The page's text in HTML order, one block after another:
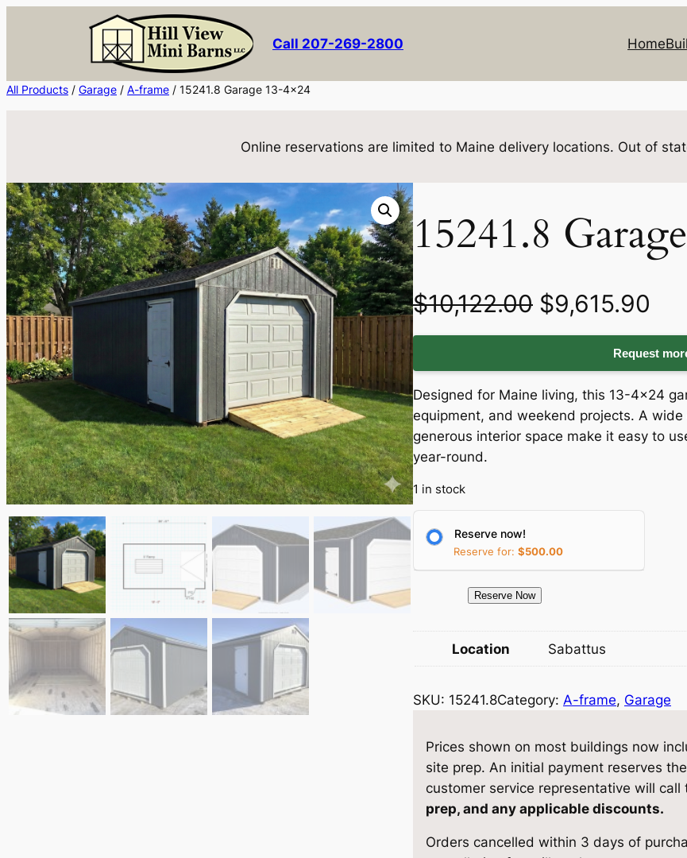
Call 207-269-2800 Home
All Products / Garage / A-frame / 15241.8 Garage 13-4×24
Online reservations are limited to Maine delivery locations. Out of
15241.8
$10,122.00 O
r
i
g
i
l
p
r
i
c
w
a
s
$9,615.90
u
r
r
e
i
c
e
s
:
$
Request
Designed for Maine living, this 13-4×24
equipment, and weekend projects. A
generous interior space make it easy to
year-round.
1 in stock
Reserve now!
Reserve for: $500.00
.
Reserve Now
Location Sabattus
SKU: 15241.8Category: A-frame, Garage
Prices shown on most buildings now
site prep. An initial payment reserves
customer service representative will
prep, and any applicable discounts.
Orders cancelled within 3 days of